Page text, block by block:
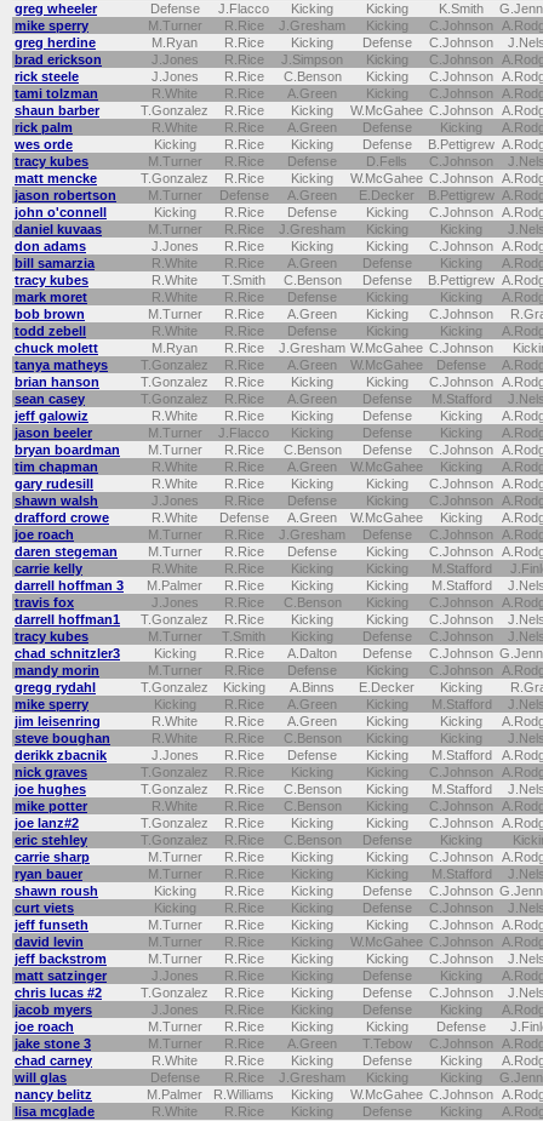
greg wheeler
Defense J.Flacco Kicking Kicking K.Smith
mike sperry
M.Turner R.Rice J.Gresham Kicking C.Johnson
greg herdine
M.Ryan R.Rice Kicking Defense C.Johnson
brad erickson
J.Jones R.Rice J.Simpson Kicking C.Johnson
rick steele
J.Jones R.Rice C.Benson Kicking C.Johnson
tami tolzman
R.White R.Rice A.Green Kicking C.Johnson
shaun barber
T.Gonzalez R.Rice Kicking W.McGahee C.Johnson
rick palm
R.White R.Rice A.Green Defense Kicking
wes orde
Kicking R.Rice Kicking Defense B.Pettigrew
tracy kubes
M.Turner R.Rice Defense D.Fells C.Johnson
matt mencke
T.Gonzalez R.Rice Kicking W.McGahee C.Johnson
jason robertson
M.Turner Defense A.Green E.Decker B.Pettigrew
john o'connell
Kicking R.Rice Defense Kicking C.Johnson
daniel kuvaas
M.Turner R.Rice J.Gresham Kicking Kicking
don adams
J.Jones R.Rice Kicking Kicking C.Johnson
bill samarzia
R.White R.Rice A.Green Defense Kicking
tracy kubes
R.White T.Smith C.Benson Defense B.Pettigrew
mark moret
R.White R.Rice Defense Kicking Kicking
bob brown
M.Turner R.Rice A.Green Kicking C.Johnson
todd zebell
R.White R.Rice Defense Kicking Kicking
chuck molett
M.Ryan R.Rice J.Gresham W.McGahee C.Johnson
tanya matheys
T.Gonzalez R.Rice A.Green W.McGahee Defense
brian hanson
T.Gonzalez R.Rice Kicking Kicking C.Johnson
sean casey
T.Gonzalez R.Rice A.Green Defense M.Stafford
jeff galowiz
R.White R.Rice Kicking Defense Kicking
jason beeler
M.Turner J.Flacco Kicking Defense Kicking
bryan boardman
M.Turner R.Rice C.Benson Defense C.Johnson
tim chapman
R.White R.Rice A.Green W.McGahee Kicking
gary rudesill
R.White R.Rice Kicking Kicking C.Johnson
shawn walsh
J.Jones R.Rice Defense Kicking C.Johnson
drafford crowe
R.White Defense A.Green W.McGahee Kicking
joe roach
M.Turner R.Rice J.Gresham Defense C.Johnson
daren stegeman
M.Turner R.Rice Defense Kicking C.Johnson
carrie kelly
R.White R.Rice Kicking Kicking M.Stafford
darrell hoffman 3
M.Palmer R.Rice Kicking Kicking M.Stafford
travis fox
J.Jones R.Rice C.Benson Kicking C.Johnson
darrell hoffman1
T.Gonzalez R.Rice Kicking Kicking C.Johnson
tracy kubes
M.Turner T.Smith Kicking Defense C.Johnson
chad schnitzler3
Kicking R.Rice A.Dalton Defense C.Johnson
mandy morin
M.Turner R.Rice Defense Kicking C.Johnson
gregg rydahl
T.Gonzalez Kicking A.Binns E.Decker Kicking
mike sperry
Kicking R.Rice A.Green Kicking M.Stafford
jim leisenring
R.White R.Rice A.Green Kicking Kicking
steve boughan
R.White R.Rice C.Benson Kicking Kicking
derikk zbacnik
J.Jones R.Rice Defense Kicking M.Stafford
nick graves
T.Gonzalez R.Rice Kicking Kicking C.Johnson
joe hughes
T.Gonzalez R.Rice C.Benson Kicking M.Stafford
mike potter
R.White R.Rice C.Benson Kicking C.Johnson
joe lanz#2
T.Gonzalez R.Rice Kicking Kicking C.Johnson
eric stehley
T.Gonzalez R.Rice C.Benson Defense Kicking
carrie sharp
M.Turner R.Rice Kicking Kicking C.Johnson
ryan bauer
M.Turner R.Rice Kicking Kicking M.Stafford
shawn roush
Kicking R.Rice Kicking Defense C.Johnson
curt viets
Kicking R.Rice Kicking Defense C.Johnson
jeff funseth
M.Turner R.Rice Kicking Kicking C.Johnson
david levin
M.Turner R.Rice Kicking W.McGahee C.Johnson
jeff backstrom
M.Turner R.Rice Kicking Kicking C.Johnson
matt satzinger
J.Jones R.Rice Kicking Defense Kicking
chris lucas #2
T.Gonzalez R.Rice Kicking Defense C.Johnson
jacob myers
J.Jones R.Rice Kicking Defense Kicking
joe roach
M.Turner R.Rice Kicking Kicking Defense
jake stone 3
M.Turner R.Rice A.Green T.Tebow C.Johnson
chad carney
R.White R.Rice Kicking Defense Kicking
will glas
Defense R.Rice J.Gresham Kicking Kicking
nancy belitz
M.Palmer R.Williams Kicking W.McGahee C.Johnson
lisa mcglade
R.White R.Rice Kicking Defense Kicking